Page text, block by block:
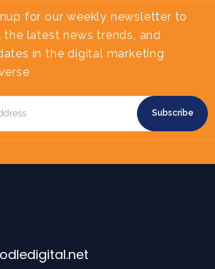
for our weekly newsletter to
the latest news trends, and
in the digital marketing
Subscribe